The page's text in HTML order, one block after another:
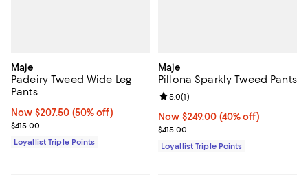
Maje
Padeiry Tweed Wide Leg
Pants
Now $207.50; 50% off;
Now $207.50 (50% off)
Previous price $415.00
$415.00
Loyallist Triple Points
Maje
Pillona Sparkly Tweed Pants
Now $249.00; 40% off;
Now $249.00 (40% off)
Previous price $415.00
$415.00
Review rating: 5.0 out of 5; 1
5.0(1)
Loyallist Triple Points